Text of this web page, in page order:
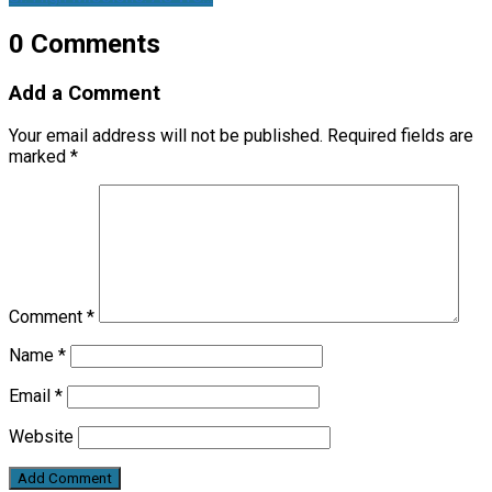
0 Comments
Add a Comment
Your email address will not be published. Required fields are
marked *
Comment *
Name *
Email *
Website